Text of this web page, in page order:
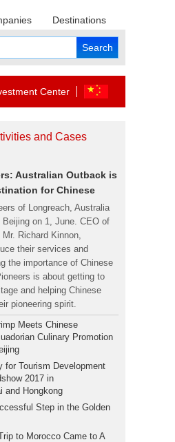
Destinations
Center
and Cases
Australian Outback is
for Chinese
of Longreach, Australia
Beijing on 1, June. CEO of
Richard Kinnon,
their services and
the importance of Chinese
is about getting to
and helping Chinese
pioneering spirit.
Meets Chinese
Culinary Promotion
for Tourism Development
2017 in
and Hongkong
Step in the Golden
to Morocco Came to A